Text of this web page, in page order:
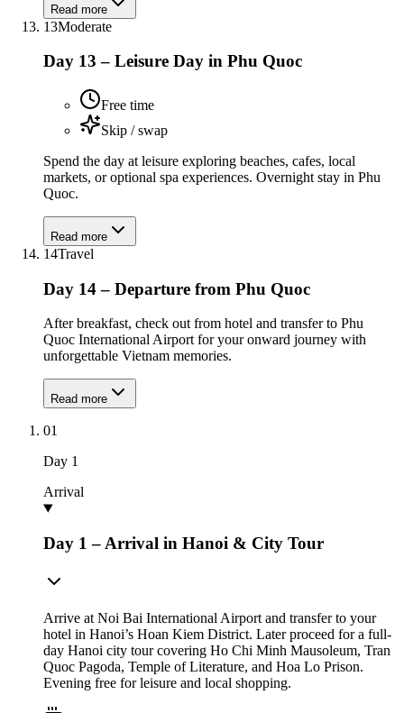
Read more
13Moderate
Day 13 – Leisure Day in Phu Quoc
Free time
Skip / swap
Spend the day at leisure exploring beaches, cafes, local
markets, or optional spa experiences. Overnight stay in Phu
Quoc.
Read more
14Travel
Day 14 – Departure from Phu Quoc
After breakfast, check out from hotel and transfer to Phu
Quoc International Airport for your onward journey with
unforgettable Vietnam memories.
Read more
01
Day 1
Arrival
Day 1 – Arrival in Hanoi & City Tour
Arrive at Noi Bai International Airport and transfer to your
hotel in Hanoi’s Hoan Kiem District. Later proceed for a full-
day Hanoi city tour covering Ho Chi Minh Mausoleum, Tran
Quoc Pagoda, Temple of Literature, and Hoa Lo Prison.
Evening free for leisure and local shopping.